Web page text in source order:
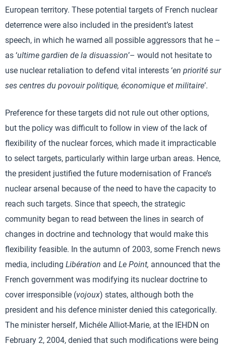
European territory. These potential targets of French nuclear
deterrence were also included in the president’s latest
speech, in which he warned all possible aggressors that he –
as ‘ultime gardien de la disuassion’– would not hesitate to
use nuclear retaliation to defend vital interests ‘en priorité sur
ses centres du povouir politique, économique et militaire’.
Preference for these targets did not rule out other options,
but the policy was difficult to follow in view of the lack of
flexibility of the nuclear forces, which made it impracticable
to select targets, particularly within large urban areas. Hence,
the president justified the future modernisation of France’s
nuclear arsenal because of the need to have the capacity to
reach such targets. Since that speech, the strategic
community began to read between the lines in search of
changes in doctrine and technology that would make this
flexibility feasible. In the autumn of 2003, some French news
media, including Libération and Le Point, announced that the
French government was modifying its nuclear doctrine to
cover irresponsible (vojoux) states, although both the
president and his defence minister denied this categorically.
The minister herself, Michéle Alliot-Marie, at the IEHDN on
February 2, 2004, denied that such modifications were being